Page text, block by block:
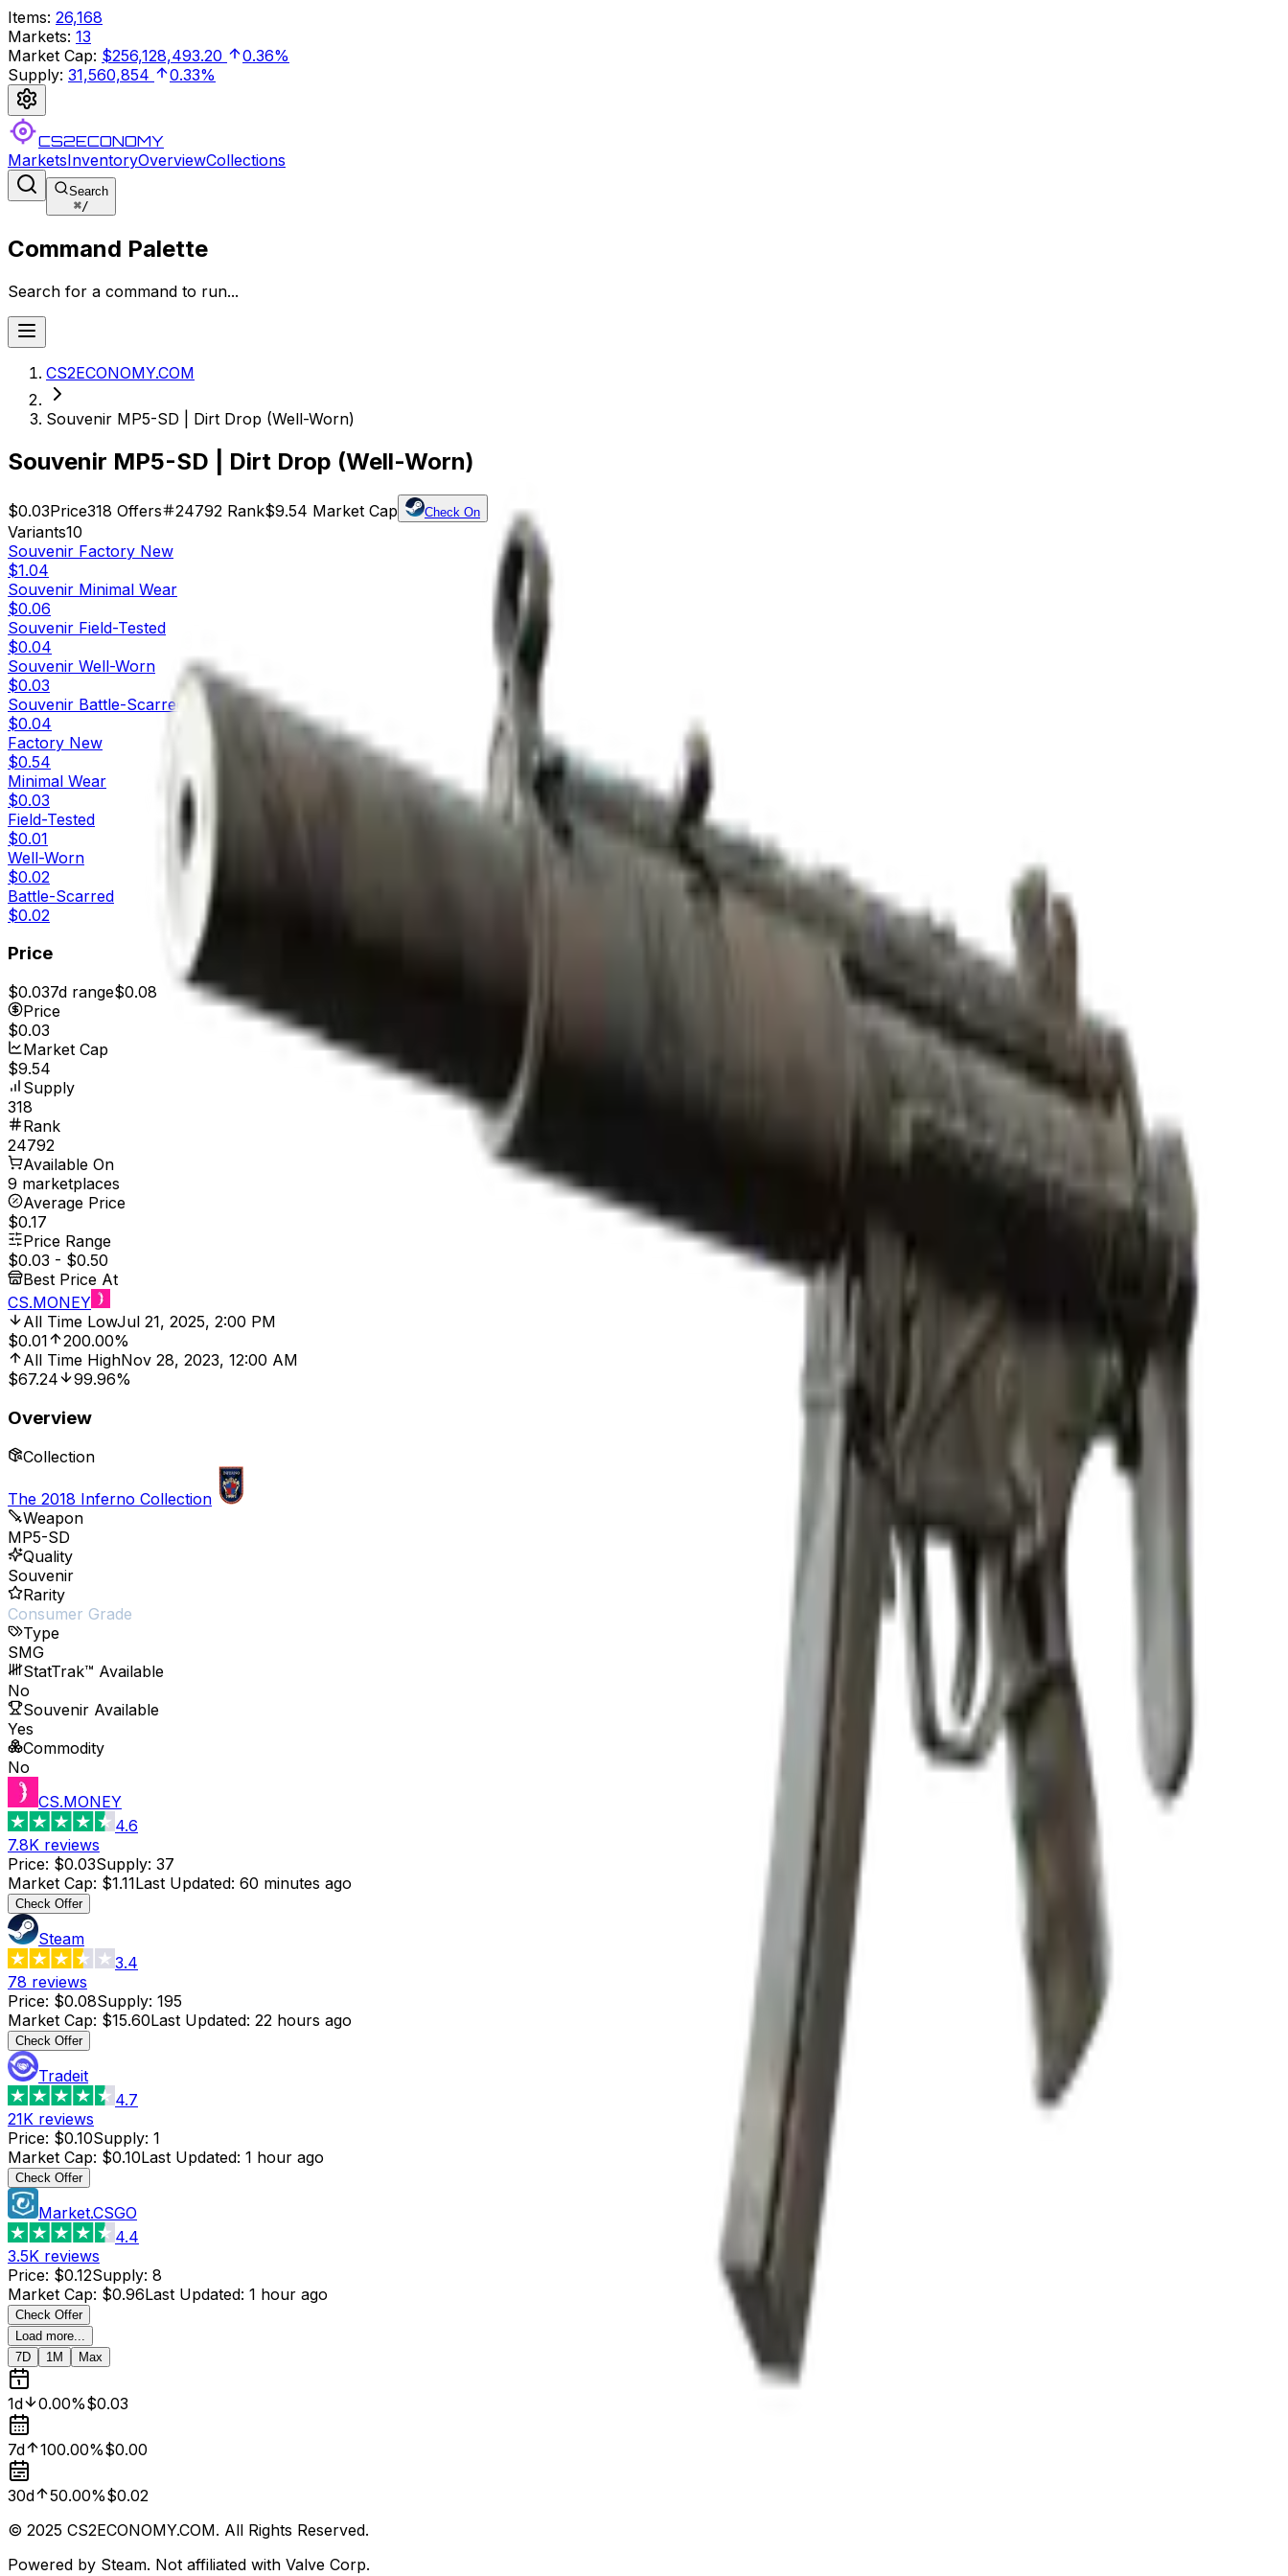
Items: 26,168
Markets: 13
Market Cap: $256,128,493.20
0.36%
Supply: 31,560,854 0.33%
CS2ECONOMY
MarketsInventoryOverviewCollections
Search
⌘/
Command Palette
Search for a command to run...
CS2ECONOMY.COM
Souvenir MP5-SD | Dirt Drop (Well-Worn)
Souvenir MP5-SD | Dirt Drop (Well-Worn)
$0.03Price318 Offers 24792 Rank$9.54 Market Cap Check On
Variants10
Souvenir Factory New
$1.04
Souvenir Minimal Wear
$0.06
Souvenir Field-Tested
$0.04
Souvenir Well-Worn
$0.03
Souvenir Battle-Scarred
$0.04
Factory New
$0.54
Minimal Wear
$0.03
Field-Tested
$0.01
Well-Worn
$0.02
Battle-Scarred
$0.02
Price
$0.037d range$0.08
Price
$0.03
Market Cap
$9.54
Supply
318
Rank
24792
Available On
9 marketplaces
Average Price
$0.17
Price Range
$0.03 - $0.50
Best Price At
CS.MONEY
All Time LowJul 21, 2025, 2:00 PM
$0.01
200.00%
All Time HighNov 28, 2023, 12:00 AM
$67.24
99.96%
Overview
Collection
The 2018 Inferno Collection
Weapon
MP5-SD
Quality
Souvenir
Rarity
Consumer Grade
Type
SMG
StatTrak™ Available
No
Souvenir Available
Yes
Commodity
No
CS.MONEY
4.6
7.8K reviews
Price: $0.03Supply: 37
Market Cap: $1.11Last Updated: 60 minutes ago
Check Offer
Steam
3.4
78 reviews
Price: $0.08Supply: 195
Market Cap: $15.60Last Updated: 22 hours ago
Check Offer
Tradeit
4.7
21K reviews
Price: $0.10Supply: 1
Market Cap: $0.10Last Updated: 1 hour ago
Check Offer
Market.CSGO
4.4
3.5K reviews
Price: $0.12Supply: 8
Market Cap: $0.96Last Updated: 1 hour ago
Check Offer
Load more...
7D
1M Max
1d 0.00%$0.03
7d 100.00%$0.00
30d 50.00%$0.02
© 2025 CS2ECONOMY.COM. All Rights Reserved.
Powered by Steam. Not affiliated with Valve Corp.